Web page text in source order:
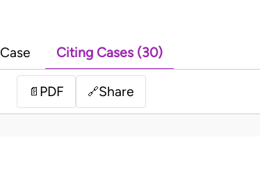
Case Citing Cases (30)
📄 PDF 🔗Share